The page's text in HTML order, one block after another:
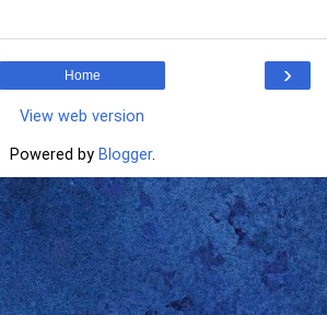
›
Home
View web version
Powered by Blogger.